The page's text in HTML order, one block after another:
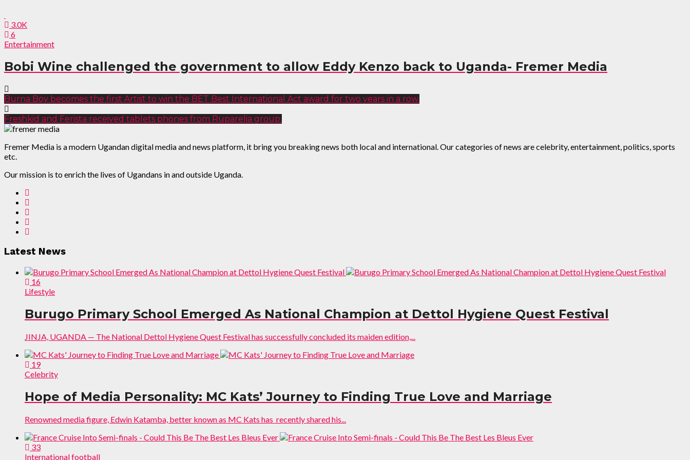
3.0K
6
Entertainment
Bobi Wine challenged the government to allow Eddy Kenzo back to Uganda- Fremer Media
Burna Boy becomes the first Artist to win the BET Best International Act award for two years in a row.
Freshkid and Ferista received tablets phones from Ruparelia group.
Fremer Media is a modern Ugandan digital media and news platform, it bring you breaking news both local and international. Our categories of news are celebrity, entertainment, politics, sports
etc.
Our mission is to enrich the lives of Ugandans in and outside Uganda.
Latest News
16
Lifestyle
Burugo Primary School Emerged As National Champion at Dettol Hygiene Quest Festival
JINJA, UGANDA — The National Dettol Hygiene Quest Festival has successfully concluded its maiden edition,...
19
Celebrity
Hope of Media Personality: MC Kats’ Journey to Finding True Love and Marriage
Renowned media figure, Edwin Katamba, better known as MC Kats has recently shared his...
33
International football